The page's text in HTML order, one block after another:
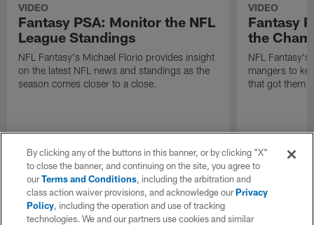
VIDEO
Fantasy PSA: Monitor the NFL
League Standings
NFL Fantasy's Michael Florio provides insight
on the latest NFL news and standings as the
season comes closer to a close.
VIDEO
Fantasy
the
NFL Fantasy's
mangers to
that got them
By clicking any of the buttons in this banner, or by clicking "X"
to close the banner, and continuing on the site, you agree to
ourTerms and Conditions, including the arbitration and
class action waiver provisions, and acknowledge ourPrivacy
Policy, including the operation and use of tracking
technologies. We and our partners use cookies and similar